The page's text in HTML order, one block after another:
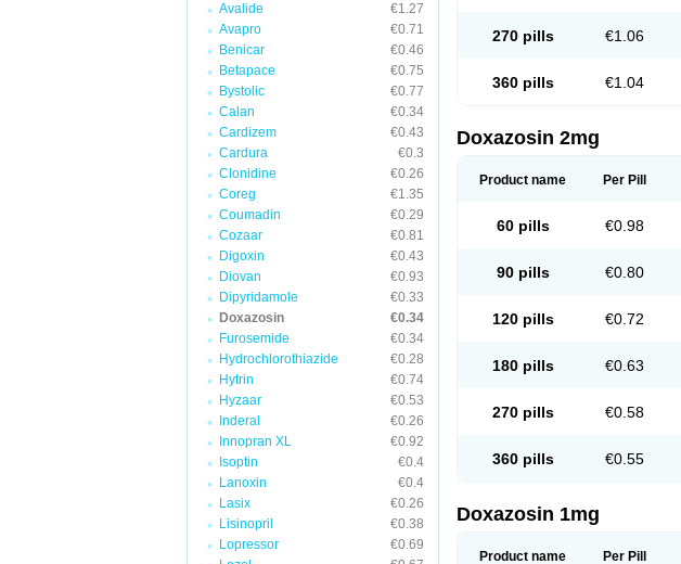
Avalide
€1.27
Avapro
€0.71
Benicar
€0.46
Betapace
€0.75
Bystolic
€0.77
Calan
€0.34
Cardizem
€0.43
Cardura
€0.3
Clonidine
€0.26
Coreg
€1.35
Coumadin
€0.29
Cozaar
€0.81
Digoxin
€0.43
Diovan
€0.93
Dipyridamole
€0.33
Doxazosin
€0.34
Furosemide
€0.34
Hydrochlorothiazide
€0.28
Hytrin
€0.74
Hyzaar
€0.53
Inderal
€0.26
Innopran XL
€0.92
Isoptin
€0.4
Lanoxin
€0.4
Lasix
€0.26
Lisinopril
€0.38
Lopressor
€0.69
270 pills €1.06
360 pills €1.04
Doxazosin 2mg
Product name Per Pill
60 pills €0.98
90 pills €0.80
120 pills €0.72
180 pills €0.63
270 pills €0.58
360 pills €0.55
Doxazosin 1mg
Product name Per Pill